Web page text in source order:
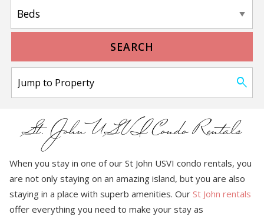
SEARCH
St. John USVI Condo Rentals
When you stay in one of our St John USVI condo rentals, you
are not only staying on an amazing island, but you are also
staying in a place with superb amenities. OurSt John rentals
offer everything you need to make your stay as